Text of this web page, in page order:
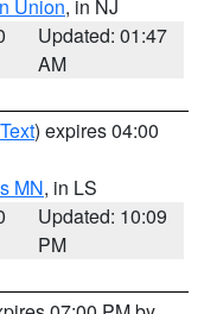
Union, in NJ
Updated: 01:47
AM
) expires 04:00
MN, in LS
Updated: 10:09
PM